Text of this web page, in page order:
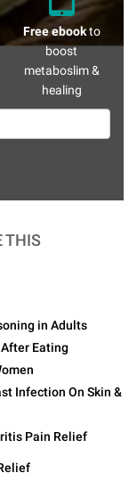
Free ebookto
boost
metaboslim &
healing
THIS
in Adults
Eating
Infection On Skin &
Pain Relief